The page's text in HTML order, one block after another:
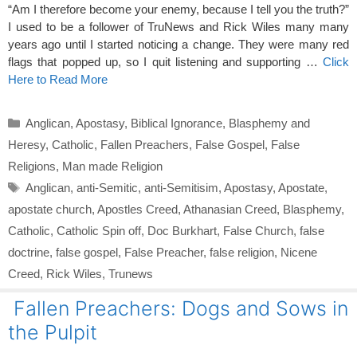
“Am I therefore become your enemy, because I tell you the truth?”
I used to be a follower of TruNews and Rick Wiles many many
years ago until I started noticing a change. They were many red
flags that popped up, so I quit listening and supporting … Click
Here to Read More
Categories
Anglican, Apostasy, Biblical Ignorance, Blasphemy and
Heresy, Catholic, Fallen Preachers, False Gospel, False
Religions, Man made Religion
Tags
Anglican, anti-Semitic, anti-Semitisim, Apostasy, Apostate,
apostate church, Apostles Creed, Athanasian Creed, Blasphemy,
Catholic, Catholic Spin off, Doc Burkhart, False Church, false
doctrine, false gospel, False Preacher, false religion, Nicene
Creed, Rick Wiles, Trunews
Fallen Preachers: Dogs and Sows in
the Pulpit